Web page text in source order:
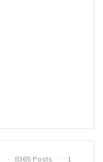
8365 Posts
1